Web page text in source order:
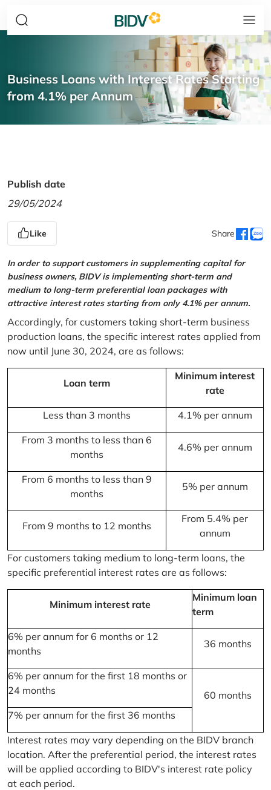
Business Loans with Interest Rates Starting
from 4.1% per Annum
Publish date
29/05/2024
Like Share
In order to support customers in supplementing capital for
business owners, BIDV is implementing short-term and
medium to long-term preferential loan packages with
attractive interest rates starting from only 4.1% per annum.
Accordingly, for customers taking short-term business
production loans, the specific interest rates applied from
now until June 30, 2024, are as follows:
Loan term
Minimum interest
rate
Less than 3 months 4.1% per annum
From 3 months to less than 6
months
4.6% per annum
From 6 months to less than 9
months
5% per annum
From 9 months to 12 months
From 5.4% per
annum
For customers taking medium to long-term loans, the
specific preferential interest rates are as follows:
Minimum interest rate
Minimum loan
term
6% per annum for 6 months or 12
months
36 months
6% per annum for the first 18 months or
24 months
60 months
7% per annum for the first 36 months
Interest rates may vary depending on the BIDV branch
location. After the preferential period, the interest rates
will be applied according to BIDV's interest rate policy
at each period.